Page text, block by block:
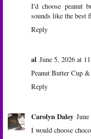
I'd choose peanut
sounds like the best
Reply
al June 5, 2026 at
Peanut Butter Cup
Reply
Carolyn Daley
I would choose